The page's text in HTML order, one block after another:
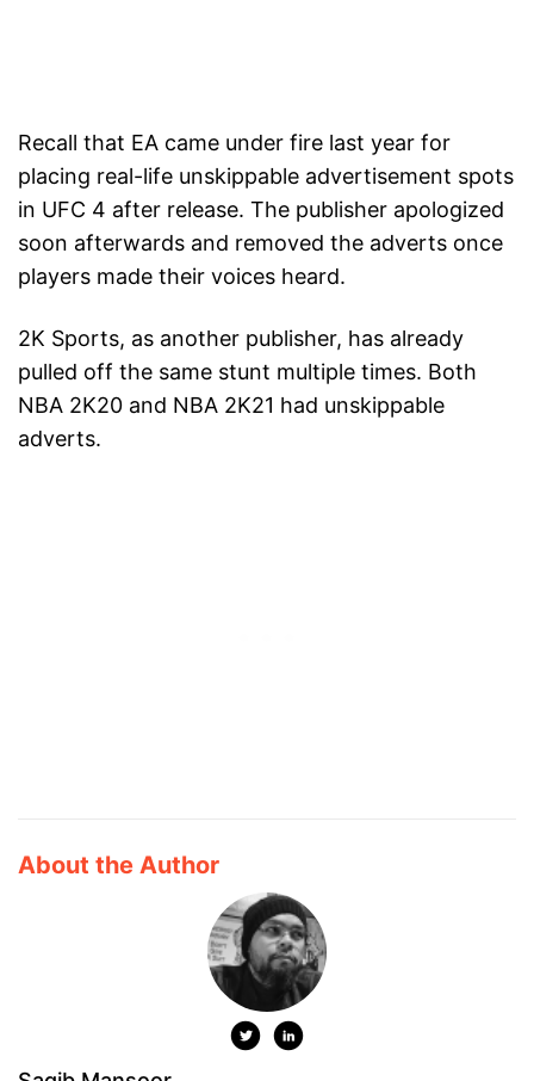
Recall that EA came under fire last year for
placing real-life unskippable advertisement spots
in UFC 4 after release. The publisher apologized
soon afterwards and removed the adverts once
players made their voices heard.
2K Sports, as another publisher, has already
pulled off the same stunt multiple times. Both
NBA 2K20 and NBA 2K21 had unskippable
adverts.
About the Author